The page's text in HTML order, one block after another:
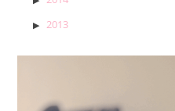
2013